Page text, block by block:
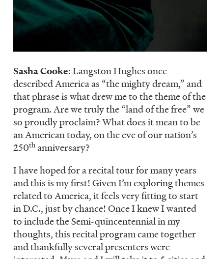
Sasha Cooke: Langston Hughes once
described America as “the mighty dream,” and
that phrase is what drew me to the theme of the
program. Are we truly the “land of the free” we
so proudly proclaim? What does it mean to be
an American today, on the eve of our nation’s
250th anniversary?
I have hoped for a recital tour for many years
and this is my first! Given I’m exploring themes
related to America, it feels very fitting to start
in D.C., just by chance! Once I knew I wanted
to include the Semi-quincentennial in my
thoughts, this recital program came together
and thankfully several presenters were